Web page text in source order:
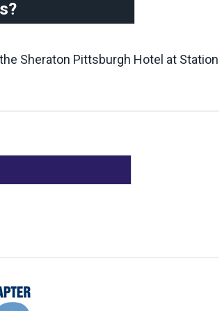
Sheraton Pittsburgh Hotel at Station